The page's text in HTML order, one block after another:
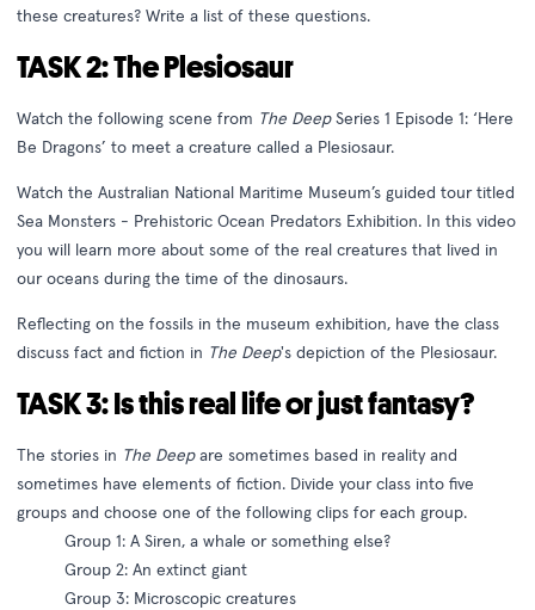
these creatures? Write a list of these questions.
TASK 2: The Plesiosaur
Watch the following scene from The DeepSeries 1 Episode 1: ‘Here
Be Dragons’ to meet a creature called a Plesiosaur.
Watch the Australian National Maritime Museum’s guided tour titled
Sea Monsters - Prehistoric Ocean Predators Exhibition. In this video
you will learn more about some of the real creatures that lived in
our oceans during the time of the dinosaurs.
Reflecting on the fossils in the museum exhibition, have the class
discuss fact and fiction in The Deep's depiction of the Plesiosaur.
TASK 3: Is this real life or just fantasy?
The stories in The Deepare sometimes based in reality and
sometimes have elements of fiction. Divide your class into five
groups and choose one of the following clips for each group.
Group 1: A Siren, a whale or something else?
Group 2: An extinct giant
Group 3: Microscopic creatures